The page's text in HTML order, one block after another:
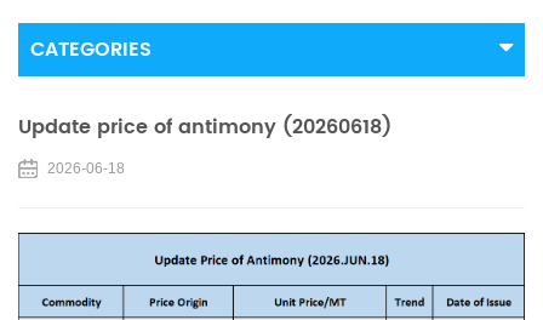
CATEGORIES
Update price of antimony (20260618)
2026-06-18